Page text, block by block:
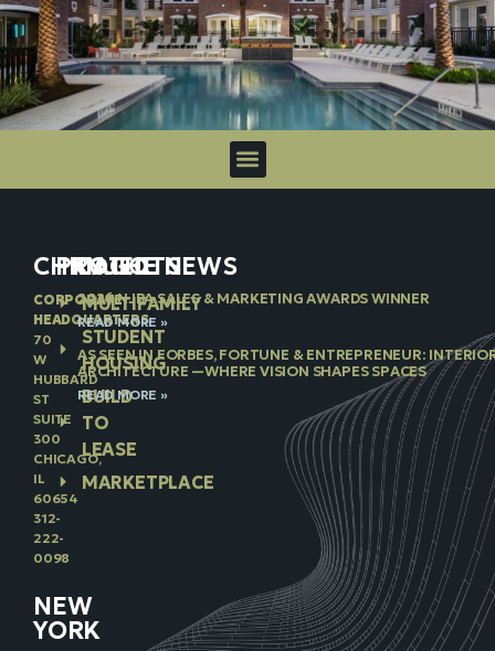
CHICAGO
CORPORATE
HEADQUARTERS
70
W
HUBBARD
ST
SUITE
300
CHICAGO,
IL
60654
312-
222-
0098
NEW
YORK
PROJECTS
MULTIFAMILY
STUDENT
HOUSING
BUILD
TO
LEASE
MARKETPLACE
IN THE NEWS
2026 NJBA SALES & MARKETING AWARDS WINNER
READ MORE »
AS SEEN IN FORBES, FORTUNE & ENTREPRENEUR:
ARCHITECTURE —WHERE VISION SHAPES SPACES
READ MORE »